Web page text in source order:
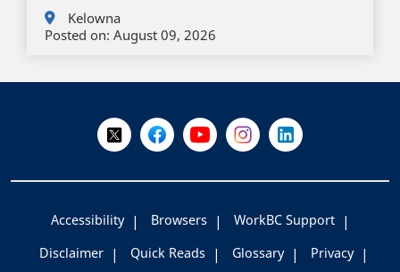
Kelowna
Posted on: August 09, 2026
Follow Us on X @WorkBC
Like Us on Facebook
Visit Us on YouTube
Visit Us on Instagram
Visit Us on
Accessibility Browsers
WorkBC Support
Disclaimer
Quick Reads Glossary Privacy